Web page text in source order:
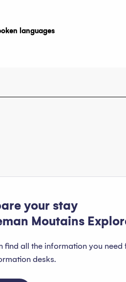
languages
languages
your stay
Moutains
find all the information you
desks.